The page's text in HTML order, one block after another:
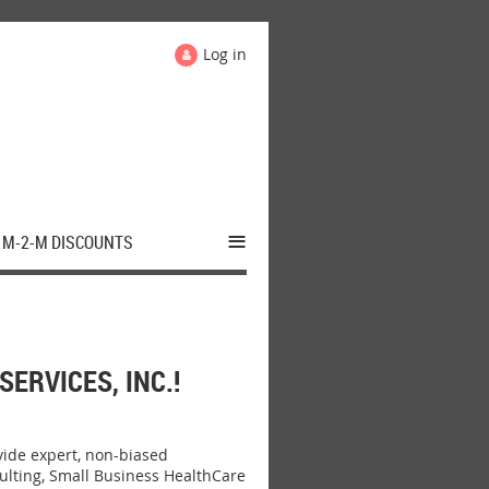
Log in
M-2-M DISCOUNTS ≡
INC.!
expert, non-biased
Small Business HealthCare